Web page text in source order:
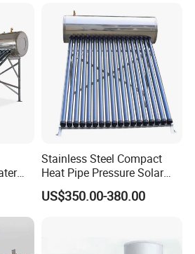
to visit our factory at your
SABS, Solar Keymark
Stainless Steel Compact
Heat Pipe Pressure Solar
Water Heater 100L-300L
US$350.00-380.00